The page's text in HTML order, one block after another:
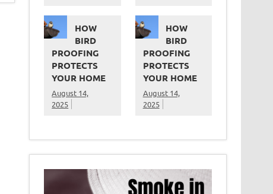
HOW
BIRD
PROOFING
PROTECTS
YOUR HOME
August 14,
2025
HOW
BIRD
PROOFING
PROTECTS
YOUR HOME
August 14,
2025